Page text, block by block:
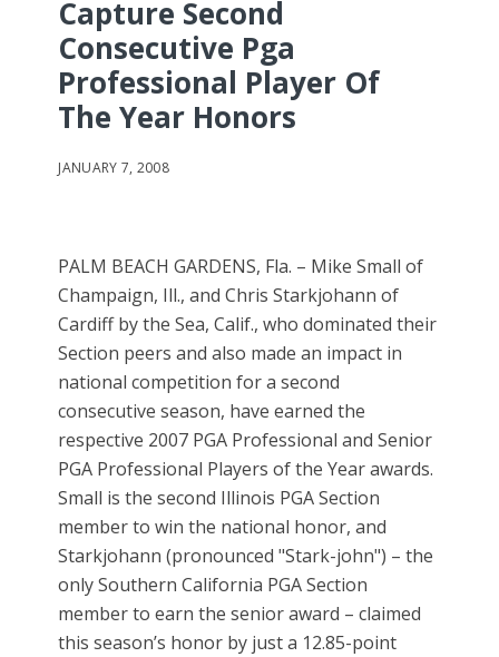
Capture Second
Consecutive Pga
Professional Player Of
The Year Honors
JANUARY 7, 2008
PALM BEACH GARDENS, Fla. – Mike Small of
Champaign, Ill., and Chris Starkjohann of
Cardiff by the Sea, Calif., who dominated their
Section peers and also made an impact in
national competition for a second
consecutive season, have earned the
respective 2007 PGA Professional and Senior
PGA Professional Players of the Year awards.
Small is the second Illinois PGA Section
member to win the national honor, and
Starkjohann (pronounced "Stark-john") – the
only Southern California PGA Section
member to earn the senior award – claimed
this season’s honor by just a 12.85-point